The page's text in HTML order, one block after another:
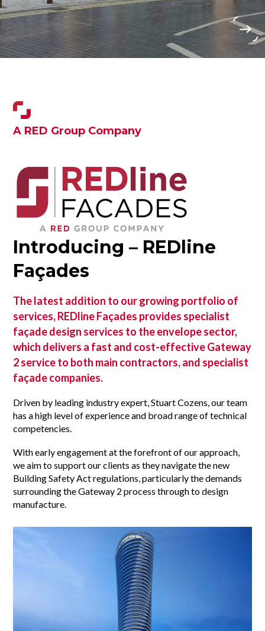
›
A RED Group Company
Introducing – REDline
Façades
The latest addition to our growing portfolio of
services, REDline Façades provides specialist
façade design services to the envelope sector,
which delivers a fast and cost-effective Gateway
2 service to both main contractors, and specialist
façade companies.
Driven by leading industry expert, Stuart Cozens, our team
has a high level of experience and broad range of technical
competencies.
With early engagement at the forefront of our approach,
we aim to support our clients as they navigate the new
Building Safety Act regulations, particularly the demands
surrounding the Gateway 2 process through to design
manufacture.